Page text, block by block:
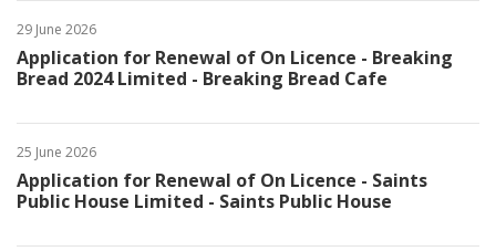
29 June 2026
Application for Renewal of On Licence - Breaking
Bread 2024 Limited - Breaking Bread Cafe
25 June 2026
Application for Renewal of On Licence - Saints
Public House Limited - Saints Public House